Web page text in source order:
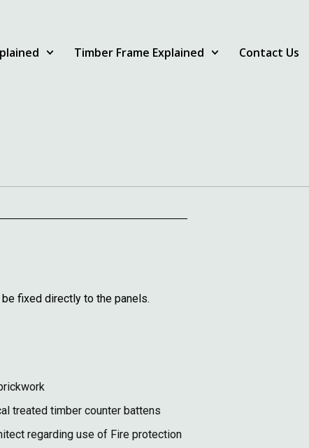
Timber Frame Explained
Contact Us
fixed directly to the panels.
treated timber counter battens
regarding use of Fire protection